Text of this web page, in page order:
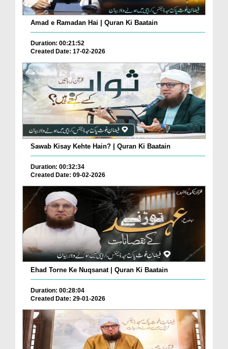
Amad e Ramadan Hai | Quran Ki Baatain
Duration: 00:21:52
Created Date: 17-02-2026
Sawab Kisay Kehte Hain? | Quran Ki Baatain
Duration: 00:32:34
Created Date: 09-02-2026
Ehad Torne Ke Nuqsanat | Quran Ki Baatain
Duration: 00:28:04
Created Date: 29-01-2026